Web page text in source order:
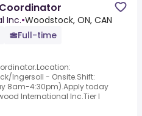
Inc.•Woodstock, ON, CAN
Full-time
Ingersoll - Onsite.Shift:
8am-4:30pm).Apply today
International Inc.Tier I